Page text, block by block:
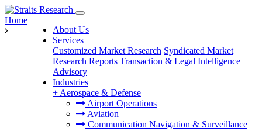
About Us
Services
Customized Market Research Syndicated Market
Research Reports Transaction & Legal Intelligence
Advisory
Industries
+ Aerospace & Defense
Airport Operations
Aviation
Communication Navigation & Surveillance
Home